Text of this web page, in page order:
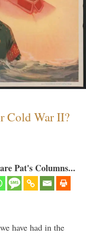
Cold War II?
Pat's Columns...
have had in the